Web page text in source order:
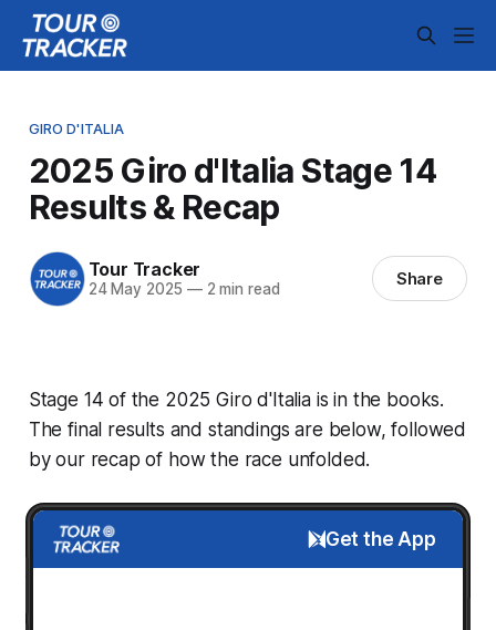
GIRO D'ITALIA
2025 Giro d'Italia Stage 14
Results & Recap
Tour Tracker
24 May 2025 —2 min read Share
Stage 14 of the 2025 Giro d'Italia is in the books.
The final results and standings are below, followed
by our recap of how the race unfolded.
Get the App